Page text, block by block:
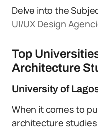
Delve into the
UI/UX Design
Top
Architecture
University of
When it comes to
architecture